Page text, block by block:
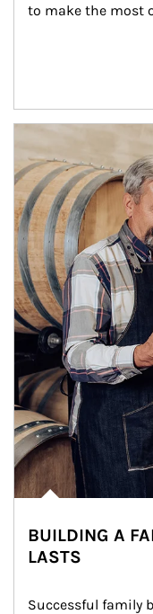
to make the most
BUILDING A
LASTS
Successful family